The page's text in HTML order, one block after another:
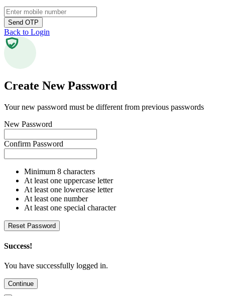
Send OTP
Back to Login
Create New Password
Your new password must be different from previous passwords
New Password
Confirm Password
Minimum 8 characters
At least one uppercase letter
At least one lowercase letter
At least one number
At least one special character
Reset Password
Success!
You have successfully logged in.
Continue